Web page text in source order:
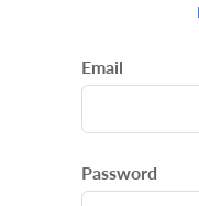
Email
Password